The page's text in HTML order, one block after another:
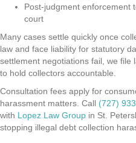
Post-judgment enforcement
court
Many cases settle quickly once
law and face liability for statutory
settlement negotiations fail, we file
to hold collectors accountable.
Consultation fees apply for
harassment matters. Call (727)
with Lopez Law Group in St.
stopping illegal debt collection